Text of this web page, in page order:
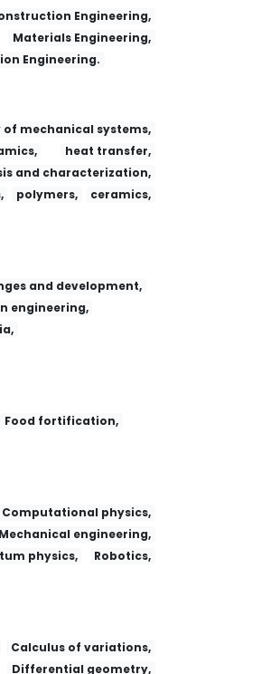
Engineering,
Materials Engineering,
Engineering.
mechanical systems,
heat transfer,
and characterization,
polymers,
ceramics,
and development,
engineering,
Food fortification,
Computational physics,
Mechanical engineering,
physics,
Robotics,
Calculus of variations,
Differential geometry,